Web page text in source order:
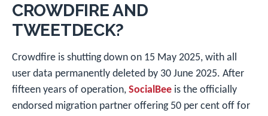
CROWDFIRE AND
TWEETDECK?
Crowdfire is shutting down on 15 May 2025, with all
user data permanently deleted by 30 June 2025. After
fifteen years of operation, SocialBee is the officially
endorsed migration partner offering 50 per cent off for